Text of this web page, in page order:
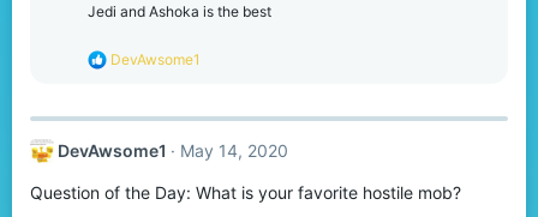
Jedi and Ashoka is the best
R
c
i
n
DevAwsome1
DevAwsome1 May 14, 2020
Question of the Day: What is your favorite hostile mob?